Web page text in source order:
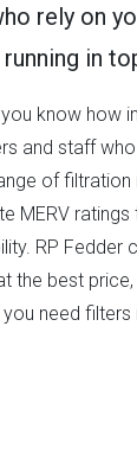
rely on
in
know how
and staff
of filtration
MERV
RP Fedder
the best price,
need filters